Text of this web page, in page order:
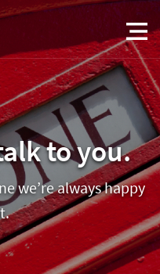
to you.
we’re always happy